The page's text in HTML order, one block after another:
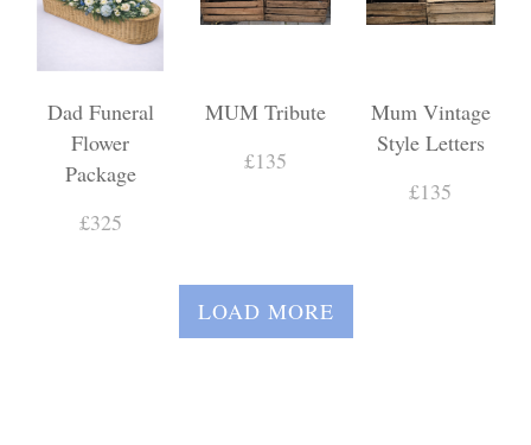
Dad Funeral
Flower
Package
£325
MUM Tribute
£135
Mum Vintage
Style Letters
£135
LOAD MORE